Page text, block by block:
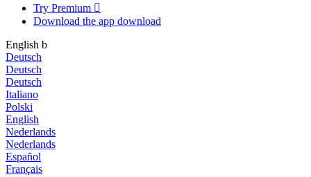
Try Premium 
Download the app download
English b
Deutsch
Deutsch
Deutsch
Italiano
Polski
English
Nederlands
Nederlands
Español
Français